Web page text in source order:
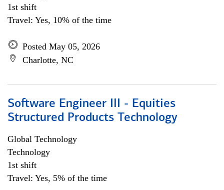
1st shift
Travel: Yes, 10% of the time
Posted May 05, 2026
Charlotte, NC
Software Engineer III - Equities
Structured Products Technology
Global Technology
Technology
1st shift
Travel: Yes, 5% of the time